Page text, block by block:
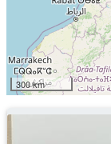
300 km